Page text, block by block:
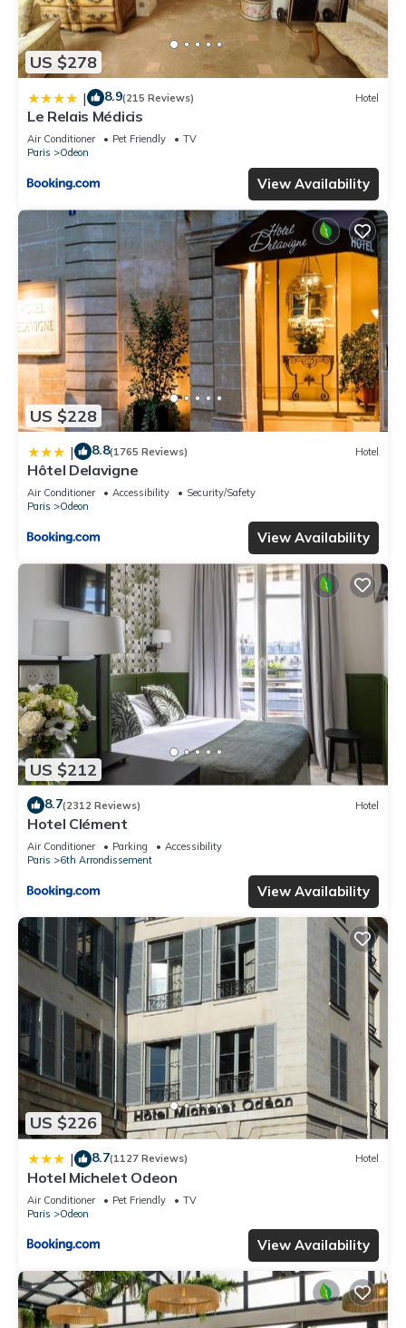
US $278
| 8.9(215 Reviews) Hotel
Le Relais Médicis
Air Conditioner Pet Friendly
TV
Paris
Odeon
View Availability
US $228
| 8.8(1765 Reviews) Hotel
Hôtel Delavigne
Air Conditioner Accessibility
Security/Safety
Paris
Odeon
View Availability
US $212
8.7(2312 Reviews) Hotel
Hotel Clément
Air Conditioner Parking
Accessibility
Paris
6th Arrondissement
View Availability
US $226
| 8.7(1127 Reviews) Hotel
Hotel Michelet Odeon
Air Conditioner Pet Friendly
TV
Paris
Odeon
View Availability